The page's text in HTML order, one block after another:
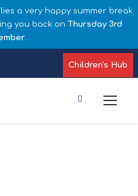
a very happy summer break
you back on Thursday 3rd
.
Children's Hub